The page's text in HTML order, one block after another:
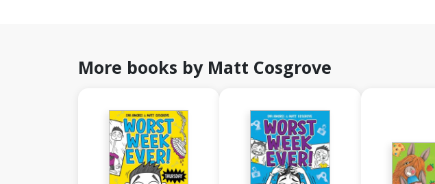
More books by Matt Cosgrove